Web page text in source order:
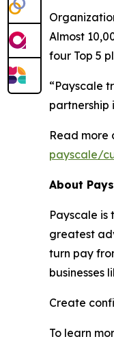
Almost
four Top 5
“Payscale
partnership
Read more
payscale/
About
Payscale
greatest
turn pay
businesses
Create
To learn